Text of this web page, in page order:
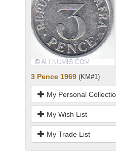
3 Pence 1969 (KM#1)
My Personal
My Wish List
My Trade List